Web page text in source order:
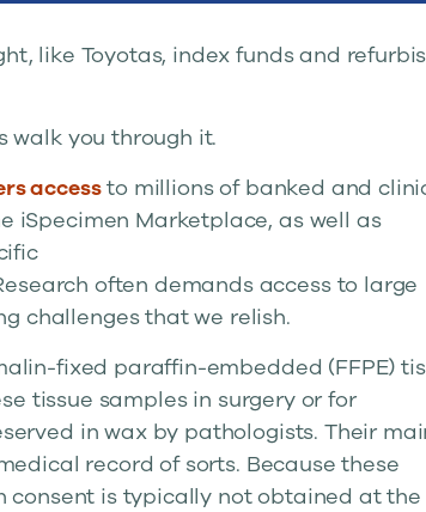
like Toyotas, index funds and
walk you through it.
accessto millions of banked and
iSpecimen Marketplace, as well as
often demands access to large
challenges that we relish.
fixed paraffin-embedded (FFPE)
tissue samples in surgery or for
in wax by pathologists. Their
record of sorts. Because these
consent is typically not obtained at the